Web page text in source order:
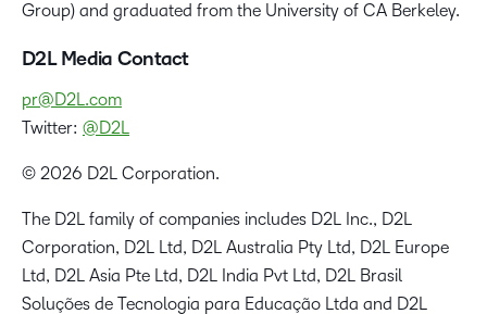
Group) and graduated from the University of CA Berkeley.
D2L Media Contact
pr@D2L.com
Twitter: @D2L
© 2026 D2L Corporation.
The D2L family of companies includes D2L Inc., D2L
Corporation, D2L Ltd, D2L Australia Pty Ltd, D2L Europe
Ltd, D2L Asia Pte Ltd, D2L India Pvt Ltd, D2L Brasil
Soluções de Tecnologia para Educação Ltda and D2L